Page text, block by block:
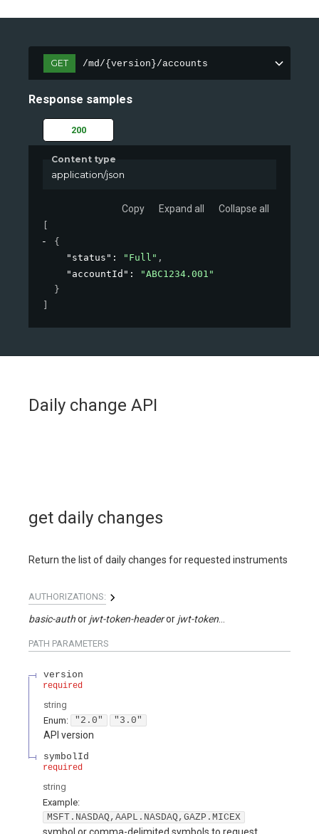
GET /md/{version}/accounts
Response samples
200
Content type
application/json
Copy Expand all Collapse all
{
"status" : "Full" ,
"accountId" :
"ABC1234.001"
}
Daily change API
get daily changes
Return the list of daily changes for requested instruments
AUTHORIZATIONS:
basic-auth jwt-token-header jwt-token-query
PATH PARAMETERS
version
required
string
Enum: "2.0" "3.0"
API version
symbolId
required
string
Example:
MSFT.NASDAQ,AAPL.NASDAQ,GAZP.MICEX